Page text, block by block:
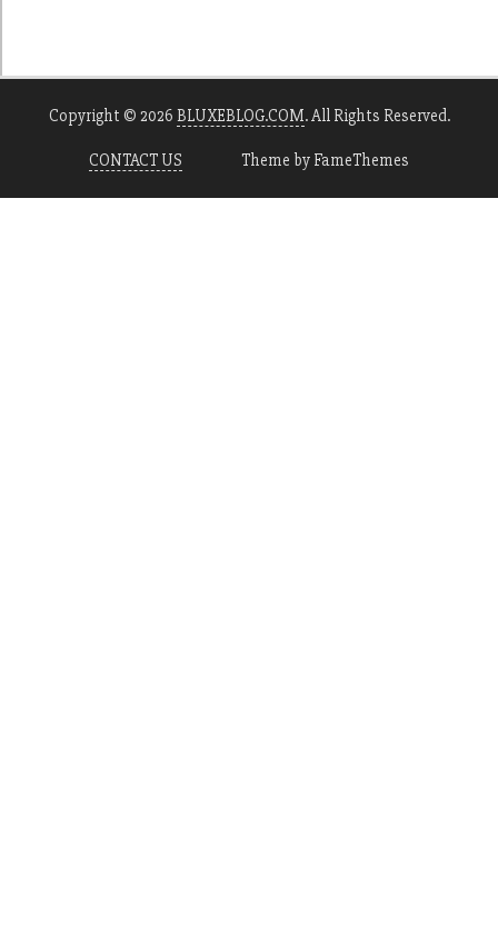
Copyright © 2026 BLUXEBLOG.COM. All Rights Reserved.
CONTACT US Theme by FameThemes